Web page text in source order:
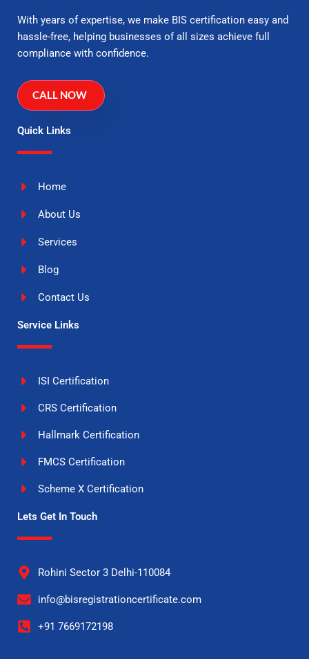
With years of expertise, we make BIS certification easy and
hassle-free, helping businesses of all sizes achieve full
compliance with confidence.
CALL NOW
Quick Links
Home
About Us
Services
Blog
Contact Us
Service Links
ISI Certification
CRS Certification
Hallmark Certification
FMCS Certification
Scheme X Certification
Lets Get In Touch
Rohini Sector 3 Delhi-110084
info@bisregistrationcertificate.com
+91 7669172198